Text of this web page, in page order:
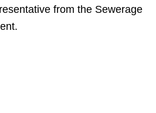
from the Sewerage